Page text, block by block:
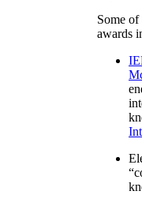
Some of
awards
“